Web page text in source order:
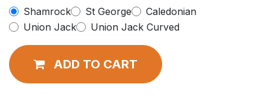
Shamrock
St George
Caledonian
Union Jack
Union Jack Curved
ADD TO CART